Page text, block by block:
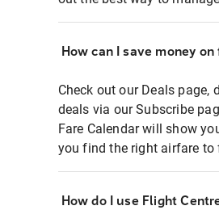
How can I save money
Check out our Deals page,
deals via our Subscribe
Fare Calendar will show
you find the right airfare
How do I use Flight